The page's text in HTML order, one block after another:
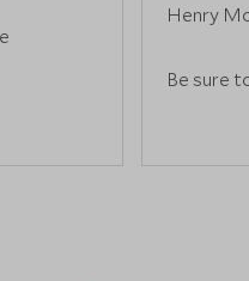
Henry
Be sure
view of